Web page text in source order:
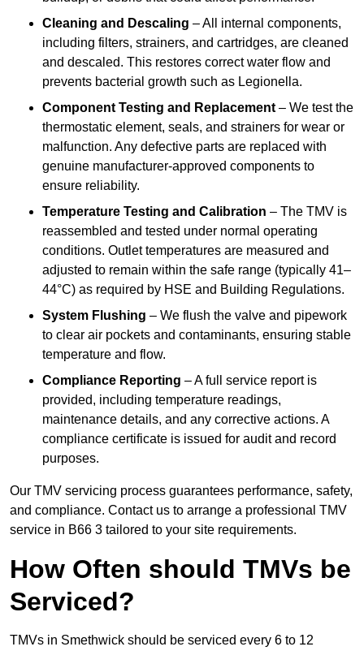
Cleaning and Descaling – All internal components,
including filters, strainers, and cartridges, are cleaned
and descaled. This restores correct water flow and
prevents bacterial growth such as Legionella.
Component Testing and Replacement – We test the
thermostatic element, seals, and strainers for wear or
malfunction. Any defective parts are replaced with
genuine manufacturer-approved components to
ensure reliability.
Temperature Testing and Calibration – The TMV is
reassembled and tested under normal operating
conditions. Outlet temperatures are measured and
adjusted to remain within the safe range (typically 41–
44°C) as required by HSE and Building Regulations.
System Flushing – We flush the valve and pipework
to clear air pockets and contaminants, ensuring stable
temperature and flow.
Compliance Reporting – A full service report is
provided, including temperature readings,
maintenance details, and any corrective actions. A
compliance certificate is issued for audit and record
purposes.
Our TMV servicing process guarantees performance, safety,
and compliance. Contact us to arrange a professional TMV
service in B66 3 tailored to your site requirements.
How Often should TMVs be
Serviced?
TMVs in Smethwick should be serviced every 6 to 12